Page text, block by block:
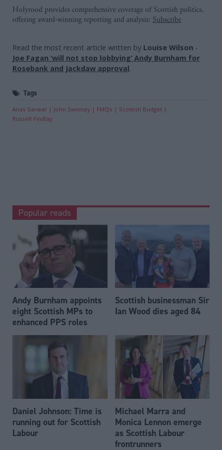
Holyrood provides comprehensive coverage of Scottish politics,
offering award-winning reporting and analysis: Subscribe
Read the most recent article written by Louise Wilson -
Joe Fagan ‘will not stop lobbying’ Andy Burnham for
Rosebank and Jackdaw approval.
Tags
Anas Sarwar John Swinney FMQs
Scottish Budget
Russell Findlay
Popular reads
Andy Burnham appoints
eight Scottish MPs to
enhanced PPS roles
Scottish businessman Sir
Ian Wood dies aged 84
Daniel Johnson: Time is
running out for Scottish
Labour
Michael Marra and
Monica Lennon emerge
as Scottish Labour
frontrunners